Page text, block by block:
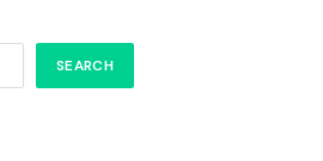
SEARCH